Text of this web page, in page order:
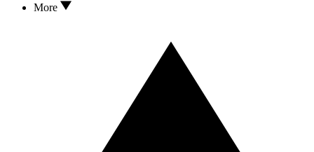
More